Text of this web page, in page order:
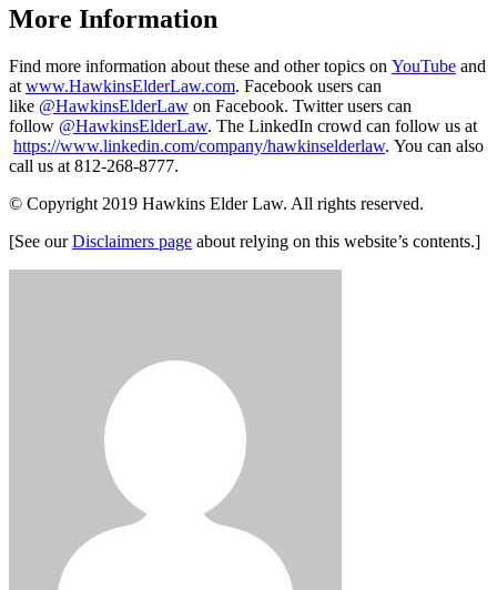
More Information
Find more information about these and other topics on YouTube and
at www.HawkinsElderLaw.com. Facebook users can
like @HawkinsElderLaw on Facebook. Twitter users can
follow @HawkinsElderLaw. The LinkedIn crowd can follow us at
https://www.linkedin.com/company/hawkinselderlaw. You can also
call us at 812-268-8777.
© Copyright 2019 Hawkins Elder Law. All rights reserved.
[See ourDisclaimers page about relying on this website’s contents.]